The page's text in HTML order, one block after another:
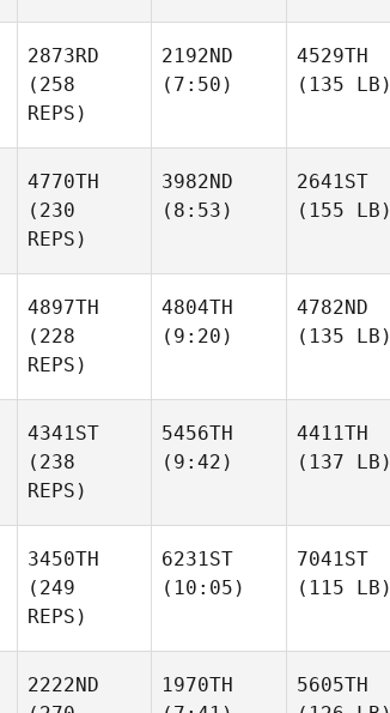
2873RD
(258
REPS)
2192ND
(7:50)
4529TH
(135 LB)
4770TH
(230
REPS)
3982ND
(8:53)
2641ST
(155 LB)
4897TH
(228
REPS)
4804TH
(9:20)
4782ND
(135 LB)
4341ST
(238
REPS)
5456TH
(9:42)
4411TH
(137 LB)
3450TH
(249
REPS)
6231ST
(10:05)
7041ST
(115 LB)
2222ND
1970TH
5605TH